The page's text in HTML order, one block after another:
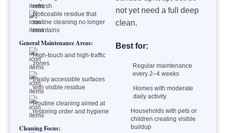
refresh
Noticeable residue that
routine cleaning no longer
maintains
General Maintenance Areas:
High-touch and high-traffic
zones
Easily accessible surfaces
with visible residue
Routine cleaning aimed at
restoring order and hygiene
Cleaning Focus:
not yet need a full deep
clean.
Best for:
Regular maintenance
every 2–4 weeks
Homes with moderate
daily activity
Households with pets or
children creating visible
buildup